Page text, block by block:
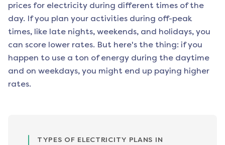
prices for electricity during different times of the
day. If you plan your activities during off-peak
times, like late nights, weekends, and holidays, you
can score lower rates. But here's the thing: if you
happen to use a ton of energy during the daytime
and on weekdays, you might end up paying higher
rates.
TYPES OF ELECTRICITY PLANS IN